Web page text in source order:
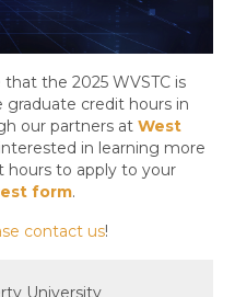
the 2025 WVSTC is
credit hours in
our partners at West
in learning more
hours to apply to your
form.
contact us!
University